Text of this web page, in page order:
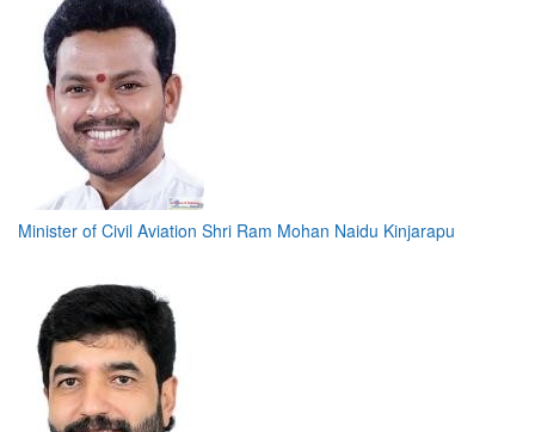
Minister of Civil Aviation Shri Ram Mohan Naidu Kinjarapu